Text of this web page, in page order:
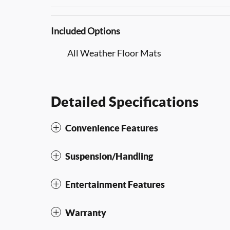
Included Options
All Weather Floor Mats
Detailed Specifications
Convenience Features
Suspension/Handling
Entertainment Features
Warranty